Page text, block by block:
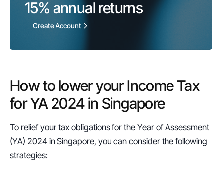
15% annual returns
Create Account
How to lower your Income Tax
for YA 2024 in Singapore
To relief your tax obligations for the Year of Assessment
(YA) 2024 in Singapore, you can consider the following
strategies: